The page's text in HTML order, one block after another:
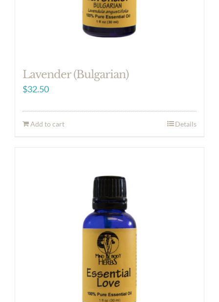
Lavender (Bulgarian)
$32.50
Add to cart Details